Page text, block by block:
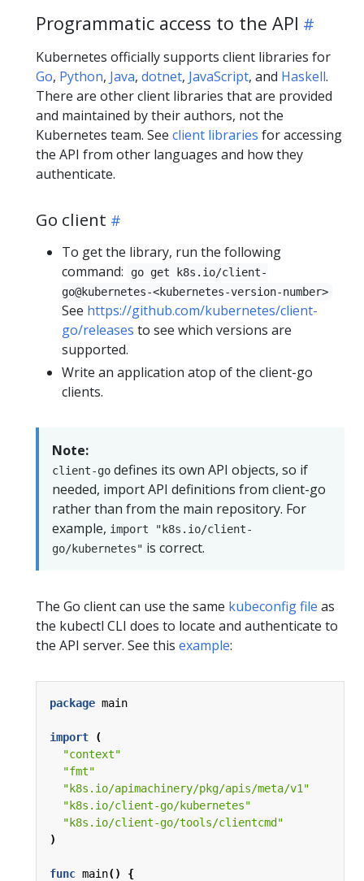
Programmatic access to the API
Kubernetes officially supports client libraries for
Go, Python, Java, dotnet, JavaScript, and Haskell.
There are other client libraries that are provided
and maintained by their authors, not the
Kubernetes team. See client libraries for accessing
the API from other languages and how they
authenticate.
Go client
To get the library, run the following
command:
go get k8s.io/client-
go@kubernetes-<kubernetes-version-number>
See https://github.com/kubernetes/client-
go/releases to see which versions are
supported.
Write an application atop of the client-go
clients.
Note:
client-go defines its own API objects, so if
needed, import API definitions from client-go
rather than from the main repository. For
example, import "k8s.io/client-
go/kubernetes" is correct.
The Go client can use the same kubeconfig file as
the kubectl CLI does to locate and authenticate to
the API server. See this example:
package main
import
(
"context"
"fmt"
"k8s.io/apimachinery/pkg/apis/meta/v1"
"k8s.io/client-go/kubernetes"
"k8s.io/client-go/tools/clientcmd"
)
func main() {